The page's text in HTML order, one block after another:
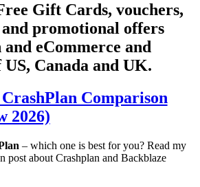
Gift Cards, vouchers,
and promotional offers
eCommerce and
Canada and UK.
Comparison
2026)
– which one is best for you? Read my
post about Crashplan and Backblaze